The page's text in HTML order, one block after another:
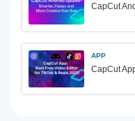
CapCut
APP
CapCut